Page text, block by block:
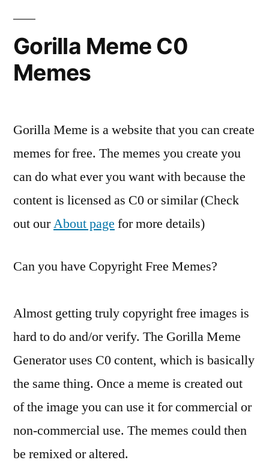
Gorilla Meme C0
Memes
Gorilla Meme is a website that you can create
memes for free. The memes you create you
can do what ever you want with because the
content is licensed as C0 or similar (Check
out ourAbout page for more details)
Can you have Copyright Free Memes?
Almost getting truly copyright free images is
hard to do and/or verify. The Gorilla Meme
Generator uses C0 content, which is basically
the same thing. Once a meme is created out
of the image you can use it for commercial or
non-commercial use. The memes could then
be remixed or altered.